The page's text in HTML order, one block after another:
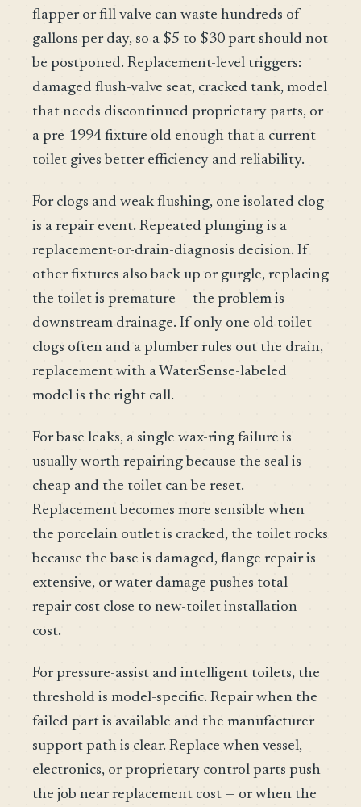
flapper or fill valve can waste hundreds of
gallons per day, so a $5 to $30 part should not
be postponed. Replacement-level triggers:
damaged flush-valve seat, cracked tank, model
that needs discontinued proprietary parts, or
a pre-1994 fixture old enough that a current
toilet gives better efficiency and reliability.
For clogs and weak flushing, one isolated clog
is a repair event. Repeated plunging is a
replacement-or-drain-diagnosis decision. If
other fixtures also back up or gurgle, replacing
the toilet is premature — the problem is
downstream drainage. If only one old toilet
clogs often and a plumber rules out the drain,
replacement with a WaterSense-labeled
model is the right call.
For base leaks, a single wax-ring failure is
usually worth repairing because the seal is
cheap and the toilet can be reset.
Replacement becomes more sensible when
the porcelain outlet is cracked, the toilet rocks
because the base is damaged, flange repair is
extensive, or water damage pushes total
repair cost close to new-toilet installation
cost.
For pressure-assist and intelligent toilets, the
threshold is model-specific. Repair when the
failed part is available and the manufacturer
support path is clear. Replace when vessel,
electronics, or proprietary control parts push
the job near replacement cost — or when the